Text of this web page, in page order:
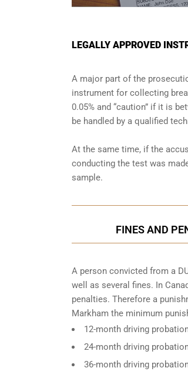
LEGALLY APPROVED
A major part of the
instrument for collecting
0.05% and “caution” if it is
be handled by a qualified
At the same time, if the
conducting the test was
sample.
FINES AND
A person convicted from a
well as several fines. In
penalties. Therefore a
Markham the minimum
12-month driving
24-month driving
36-month driving